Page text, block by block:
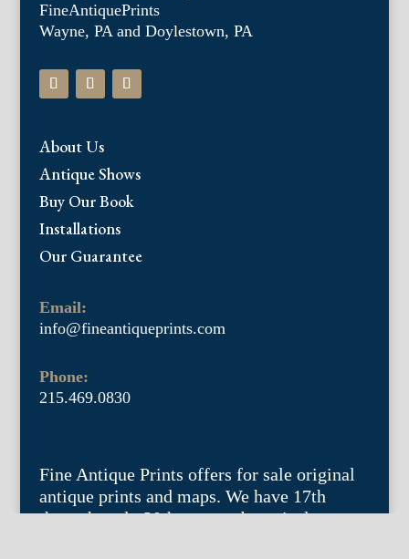
FineAntiquePrints
Wayne, PA and Doylestown, PA
About Us
Antique Shows
Buy Our Book
Installations
Our Guarantee
Email:
info@fineantiqueprints.com
Phone:
215.469.0830
Fine Antique Prints offers for sale original
antique prints and maps. We have 17th
through early 20th century botanicals